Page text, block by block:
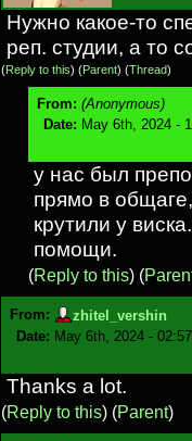
Нужно какое-то
реп. студии, а то
(Reply to this) (Parent) (Thread)
From: (Anonymous)
Date: May 6th, 2024 -
у нас был
прямо в
крутили у
помощи.
(Reply to this) (
From:
zhitel_vershin
Date: May 6th, 2024 -
Thanks a lot.
(Reply to this) (Parent)